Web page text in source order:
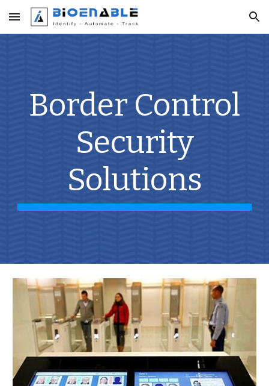
Skip to main content Skip to navigation
Border Control
Security
Solutions